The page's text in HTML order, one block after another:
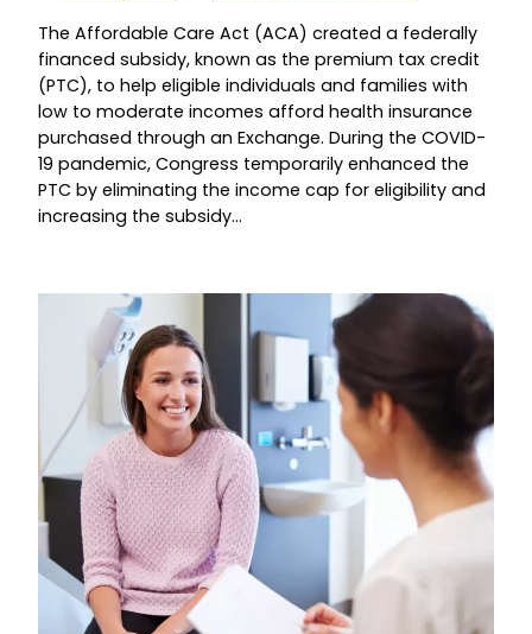
The Affordable Care Act (ACA) created a federally
financed subsidy, known as the premium tax credit
(PTC), to help eligible individuals and families with
low to moderate incomes afford health insurance
purchased through an Exchange. During the COVID-
19 pandemic, Congress temporarily enhanced the
PTC by eliminating the income cap for eligibility and
increasing the subsidy…